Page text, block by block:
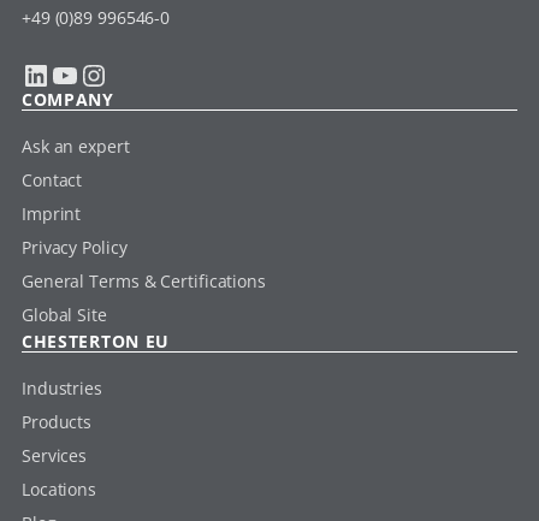
+49 (0)89 996546-0
LinkedIn YouTube Instagram
COMPANY
Ask an expert
Contact
Imprint
Privacy Policy
General Terms & Certifications
Global Site
CHESTERTON EU
Industries
Products
Services
Locations